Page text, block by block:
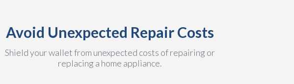
Avoid Unexpected Repair Costs
Shield your wallet from unexpected costs of repairing or
replacing a home appliance.